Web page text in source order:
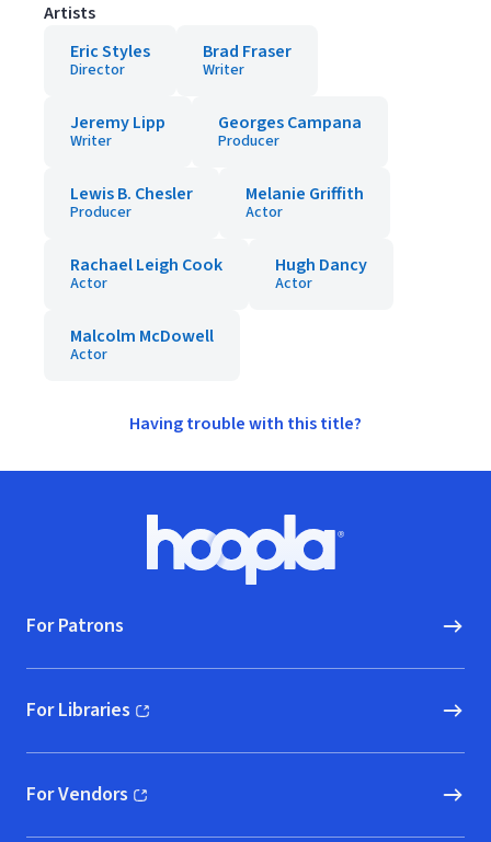
Artists
Eric Styles
Director
Brad Fraser
Writer
Jeremy Lipp
Writer
Georges Campana
Producer
Lewis B. Chesler
Producer
Melanie Griffith
Actor
Rachael Leigh Cook
Actor
Hugh Dancy
Actor
Malcolm McDowell
Actor
Having trouble with this title?
Hoopla logo, Go to homepage
For Patrons
For Libraries
(opens in new window)
For Vendors
(opens in new window)